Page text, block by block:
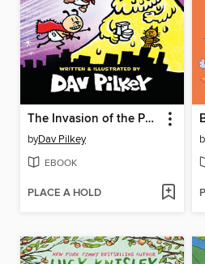
The Invasion of the Potty Snatchers
byDav Pilkey
EBOOK
PLACE A HOLD